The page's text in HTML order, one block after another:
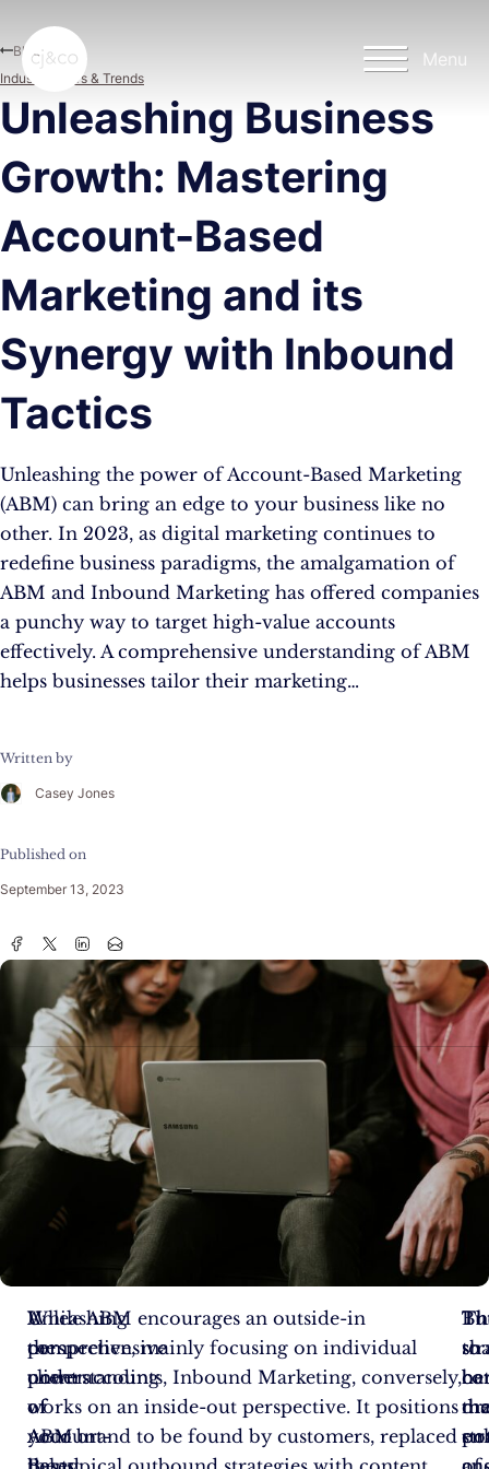
Menu
Unleashing Business
Growth: Mastering
Account-Based
Marketing and its
Synergy with Inbound
Tactics
Unleashing the power of Account-Based Marketing
(ABM) can bring an edge to your business like no
other. In 2023, as digital marketing continues to
redefine business paradigms, the amalgamation of
ABM and Inbound Marketing has offered companies
a punchy way to target high-value accounts
effectively. A comprehensive understanding of ABM
helps businesses tailor their marketing…
Written by
Casey Jones
Published on
September 13, 2023
Blog
Industry News & Trends
Unleashing
the
power
of
Account-
A
comprehensive
understanding
of
ABM
While ABM encourages an outside-in
perspective, mainly focusing on individual
client accounts, Inbound Marketing, conversely,
works on an inside-out perspective. It positions
your brand to be found by customers, replaced
to